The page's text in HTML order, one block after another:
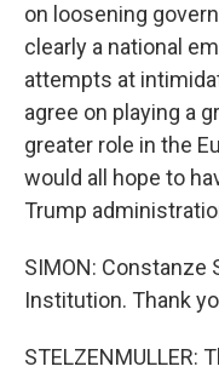
on loosening
clearly a national
attempts at
agree on playing a
greater role in the
would all hope to
Trump
SIMON:
Institution. Thank
STELZENMULLER: